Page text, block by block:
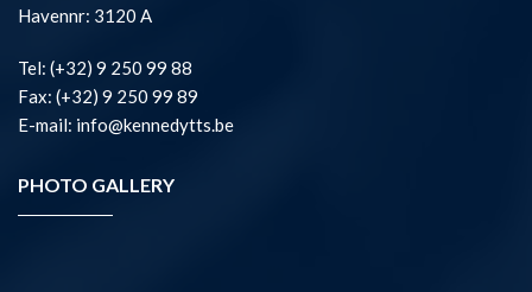
Havennr: 3120 A
Tel: (+32) 9 250 99 88
Fax: (+32) 9 250 99 89
E-mail: info@kennedytts.be
PHOTO GALLERY